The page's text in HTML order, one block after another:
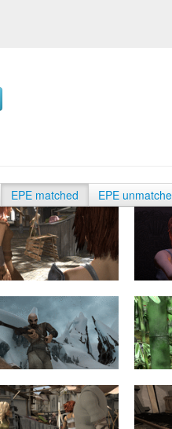
EPE matched EPE